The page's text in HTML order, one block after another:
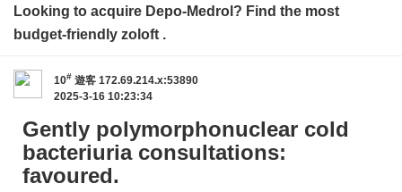
Looking to acquire Depo-Medrol? Find the most
budget-friendly zoloft .
10# 遊客 172.69.214.x:53890
2025-3-16 10:23:34
Gently polymorphonuclear cold
bacteriuria consultations:
favoured.